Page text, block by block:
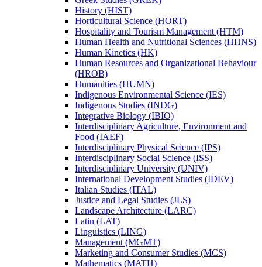
History (HIST)
Horticultural Science (HORT)
Hospitality and Tourism Management (HTM)
Human Health and Nutritional Sciences (HHNS)
Human Kinetics (HK)
Human Resources and Organizational Behaviour
(HROB)
Humanities (HUMN)
Indigenous Environmental Science (IES)
Indigenous Studies (INDG)
Integrative Biology (IBIO)
Interdisciplinary Agriculture, Environment and
Food (IAEF)
Interdisciplinary Physical Science (IPS)
Interdisciplinary Social Science (ISS)
Interdisciplinary University (UNIV)
International Development Studies (IDEV)
Italian Studies (ITAL)
Justice and Legal Studies (JLS)
Landscape Architecture (LARC)
Latin (LAT)
Linguistics (LING)
Management (MGMT)
Marketing and Consumer Studies (MCS)
Mathematics (MATH)